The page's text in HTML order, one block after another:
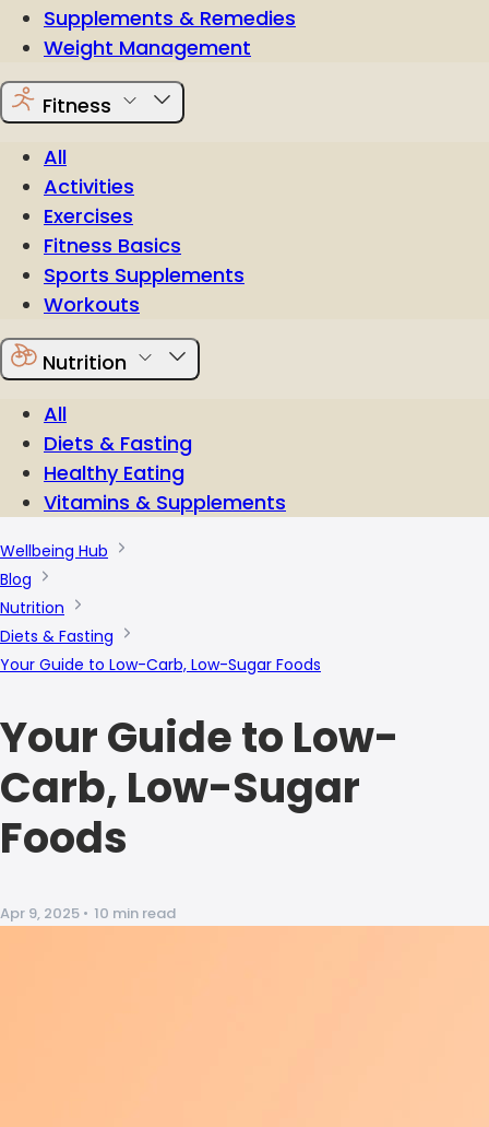
Supplements & Remedies
Weight Management
Fitness
All
Activities
Exercises
Fitness Basics
Sports Supplements
Workouts
Nutrition
All
Diets & Fasting
Healthy Eating
Vitamins & Supplements
Wellbeing Hub
Blog
Nutrition
Diets & Fasting
Your Guide to Low-Carb, Low-Sugar Foods
Your Guide to Low-
Carb, Low-Sugar
Foods
Apr 9, 2025 • 10 min read